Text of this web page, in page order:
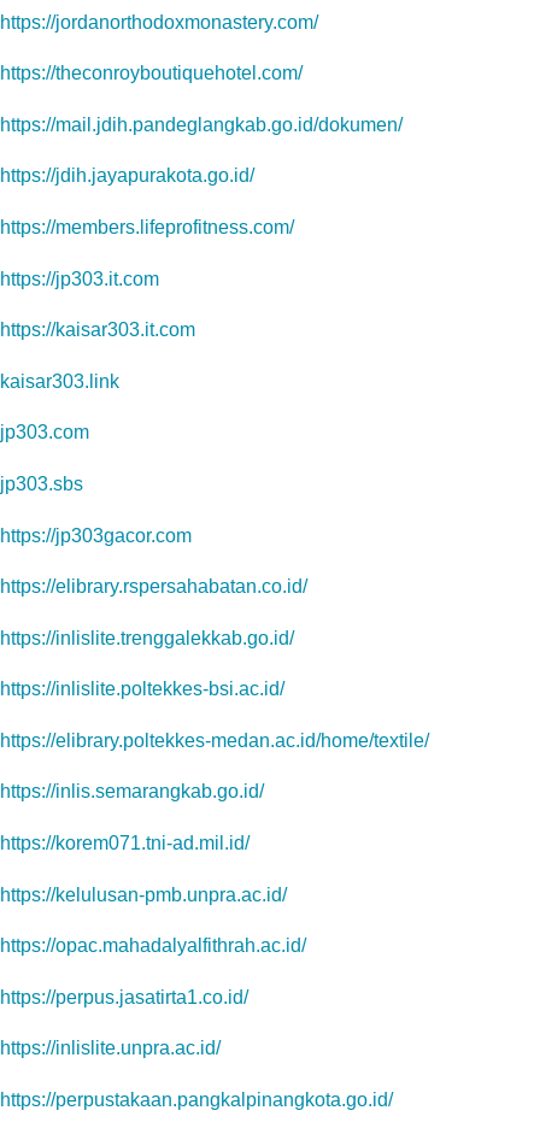
https://jordanorthodoxmonastery.com/
https://theconroyboutiquehotel.com/
https://mail.jdih.pandeglangkab.go.id/dokumen/
https://jdih.jayapurakota.go.id/
https://members.lifeprofitness.com/
https://jp303.it.com
https://kaisar303.it.com
kaisar303.link
jp303.com
jp303.sbs
https://jp303gacor.com
https://elibrary.rspersahabatan.co.id/
https://inlislite.trenggalekkab.go.id/
https://inlislite.poltekkes-bsi.ac.id/
https://elibrary.poltekkes-medan.ac.id/home/textile/
https://inlis.semarangkab.go.id/
https://korem071.tni-ad.mil.id/
https://kelulusan-pmb.unpra.ac.id/
https://opac.mahadalyalfithrah.ac.id/
https://perpus.jasatirta1.co.id/
https://inlislite.unpra.ac.id/
https://perpustakaan.pangkalpinangkota.go.id/